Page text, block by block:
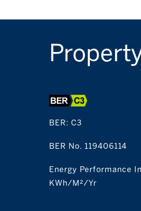
BER: C3
BER No. 119406114
Energy Performance
KWh/m²/yr